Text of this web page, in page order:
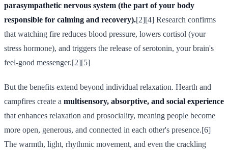
parasympathetic nervous system (the part of your body
responsible for calming and recovery).[2][4] Research confirms
that watching fire reduces blood pressure, lowers cortisol (your
stress hormone), and triggers the release of serotonin, your brain's
feel-good messenger.[2][5]
But the benefits extend beyond individual relaxation. Hearth and
campfires create a multisensory, absorptive, and social experience
that enhances relaxation and prosociality, meaning people become
more open, generous, and connected in each other's presence.[6]
The warmth, light, rhythmic movement, and even the crackling